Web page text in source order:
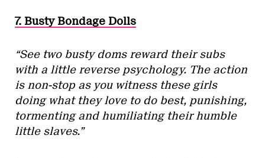
7. Busty Bondage Dolls
“See two busty doms reward their subs
with a little reverse psychology. The action
is non-stop as you witness these girls
doing what they love to do best, punishing,
tormenting and humiliating their humble
little slaves.”